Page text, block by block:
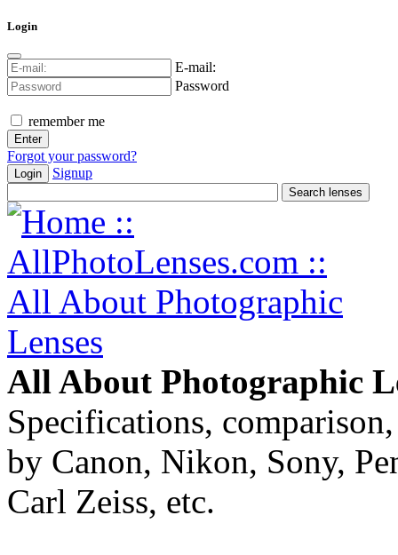
Login
E-mail:
Password
remember me
Forgot your password?
Login Signup
All About Photographic
Specifications,
by Canon, Nikon, Sony,
Carl Zeiss, etc.